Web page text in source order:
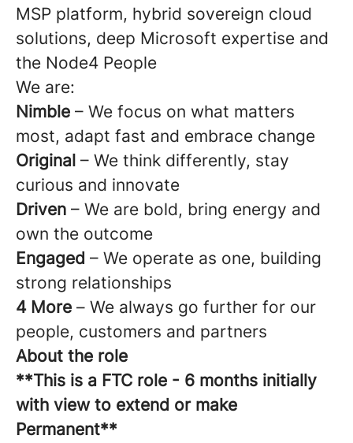
MSP platform, hybrid sovereign cloud
solutions, deep Microsoft expertise and
the Node4 People
We are:
Nimble – We focus on what matters
most, adapt fast and embrace change
Original – We think differently, stay
curious and innovate
Driven – We are bold, bring energy and
own the outcome
Engaged – We operate as one, building
strong relationships
4 More – We always go further for our
people, customers and partners
About the role
**This is a FTC role - 6 months initially
with view to extend or make
Permanent**